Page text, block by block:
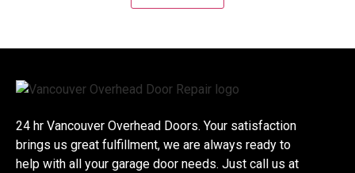
24 hr Vancouver Overhead Doors. Your satisfaction
brings us great fulfillment, we are always ready to
help with all your garage door needs. Just call us at